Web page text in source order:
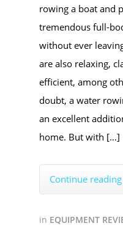
rowing a boat and
tremendous full-
without ever
are also relaxing,
efficient, among
doubt, a water
an excellent
home. But with […]
Continue reading
in EQUIPMENT